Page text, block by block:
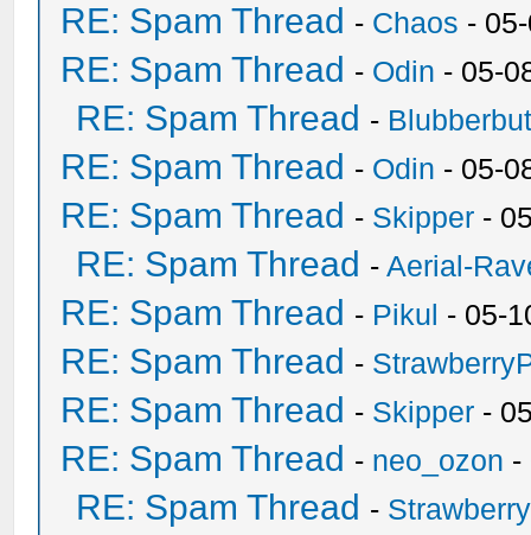
RE: Spam Thread - Chaos -
RE: Spam Thread - Odin - 05-
RE: Spam Thread -
RE: Spam Thread - Odin - 05-
RE: Spam Thread - Skipper -
RE: Spam Thread -Aerial-
RE: Spam Thread - Pikul - 05-
RE: Spam Thread -
RE: Spam Thread - Skipper -
RE: Spam Thread - neo_ozon -
RE: Spam Thread -